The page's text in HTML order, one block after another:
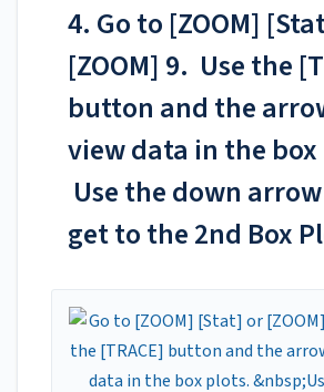
4. Go to [ZOOM]
[ZOOM] 9. Use the
button and the
view data in the
Use the down
get to the 2nd Box